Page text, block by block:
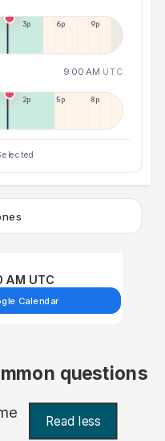
3p 6p 9p
9:00 AM UTC
2p 5p 8p
AM UTC
Calendar
questions
Read less